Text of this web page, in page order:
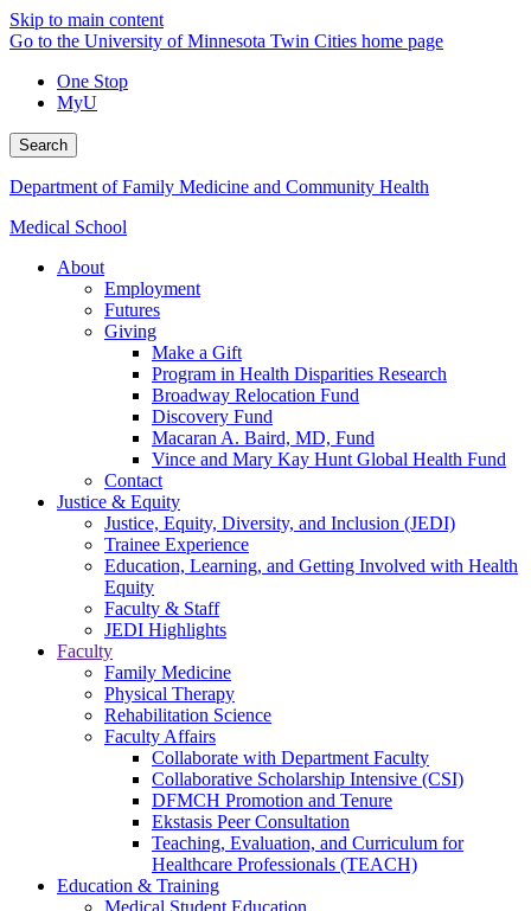
Skip to main content
Go to the University of Minnesota Twin Cities home page
One Stop
MyU
Search
Department of Family Medicine and Community Health
Medical School
About
Employment
Futures
Giving
Make a Gift
Program in Health Disparities Research
Broadway Relocation Fund
Discovery Fund
Macaran A. Baird, MD, Fund
Vince and Mary Kay Hunt Global Health Fund
Contact
Justice & Equity
Justice, Equity, Diversity, and Inclusion (JEDI)
Trainee Experience
Education, Learning, and Getting Involved with Health
Equity
Faculty & Staff
JEDI Highlights
Faculty
Family Medicine
Physical Therapy
Rehabilitation Science
Faculty Affairs
Collaborate with Department Faculty
Collaborative Scholarship Intensive (CSI)
DFMCH Promotion and Tenure
Ekstasis Peer Consultation
Teaching, Evaluation, and Curriculum for
Healthcare Professionals (TEACH)
Education & Training
Medical Student Education